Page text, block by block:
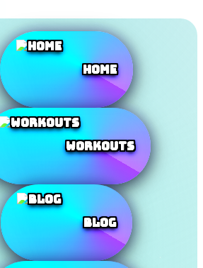
Home
Workouts
Blog